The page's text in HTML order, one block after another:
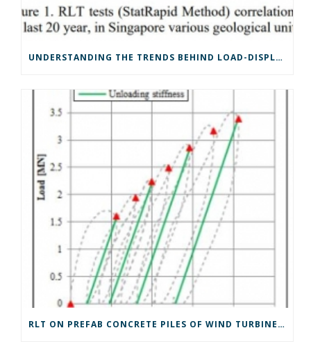
UNDERSTANDING THE TRENDS BEHIND LOAD-DISPLACEMENT RESULTS FROM RAPID LOAD TESTS
RLT ON PREFAB CONCRETE PILES OF WIND TURBINE FOUNDATIONS IN TIDAL SANDS IN THE NETHERLANDS